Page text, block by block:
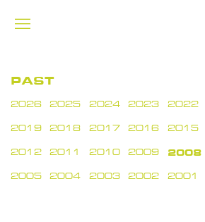
PAST
2026 2025 2024 2023 2022
2019 2018 2017 2016 2015
2012 2011 2010 2009 2008
2005 2004 2003 2002 2001